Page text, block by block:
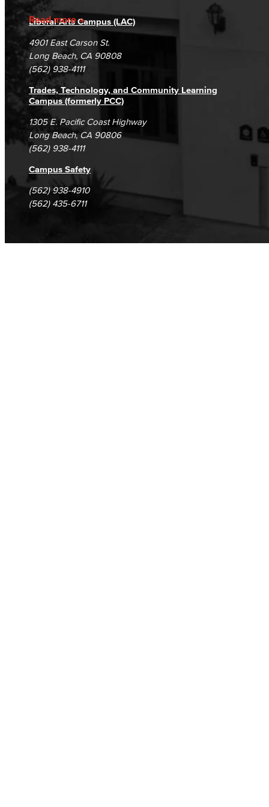
Read more
Accreditation
Campus Maps
Fraud Reporting
DSPS Grievance Process
Student Complaints & Grievances
Careers
Unsubscribe/Opt-Out
Liberal Arts Campus (LAC)
4901 East Carson St.
Long Beach, CA 90808
(562) 938-4111
Trades, Technology, and Community Learning
Campus (formerly PCC)
1305 E. Pacific Coast Highway
Long Beach, CA 90806
(562) 938-4111
Campus Safety
(562) 938-4910
(562) 435-6711